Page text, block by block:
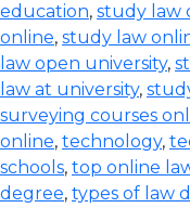
education, study law
online, study law
law open university,
law at university,
surveying courses
online, technology,
schools, top online
degree, types of law